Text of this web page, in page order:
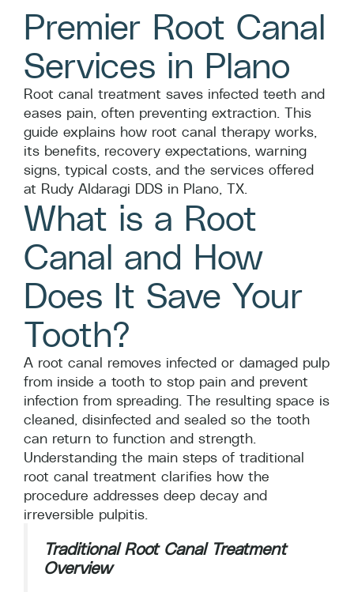
Premier Root Canal
Services in Plano
Root canal treatment saves infected teeth and
eases pain, often preventing extraction. This
guide explains how root canal therapy works,
its benefits, recovery expectations, warning
signs, typical costs, and the services offered
at Rudy Aldaragi DDS in Plano, TX.
What is a Root
Canal and How
Does It Save Your
Tooth?
A root canal removes infected or damaged pulp
from inside a tooth to stop pain and prevent
infection from spreading. The resulting space is
cleaned, disinfected and sealed so the tooth
can return to function and strength.
Understanding the main steps of traditional
root canal treatment clarifies how the
procedure addresses deep decay and
irreversible pulpitis.
Traditional Root Canal Treatment
Overview